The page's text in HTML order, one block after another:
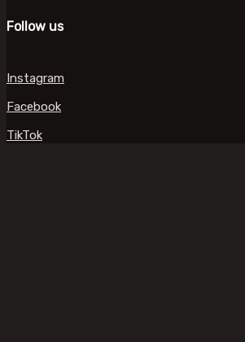
Follow us
Instagram
Facebook
TikTok